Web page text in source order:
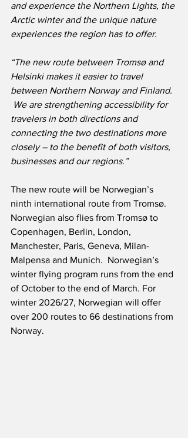
and experience the Northern Lights, the
Arctic winter and the unique nature
experiences the region has to offer.
“The new route between Tromsø and
Helsinki makes it easier to travel
between Northern Norway and Finland.
We are strengthening accessibility for
travelers in both directions and
connecting the two destinations more
closely – to the benefit of both visitors,
businesses and our regions.”
The new route will be Norwegian’s
ninth international route from Tromsø.
Norwegian also flies from Tromsø to
Copenhagen, Berlin, London,
Manchester, Paris, Geneva, Milan-
Malpensa and Munich.  Norwegian’s
winter flying program runs from the end
of October to the end of March. For
winter 2026/27, Norwegian will offer
over 200 routes to 66 destinations from
Norway.